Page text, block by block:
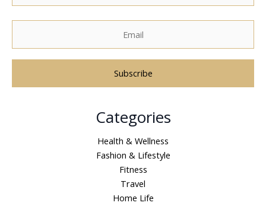
Categories
Health & Wellness
Fashion & Lifestyle
Fitness
Travel
Home Life